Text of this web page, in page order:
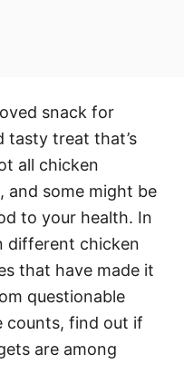
snack for
tasty treat that’s
all chicken
and some might be
to your health. In
different chicken
that have made it
questionable
counts, find out if
are among